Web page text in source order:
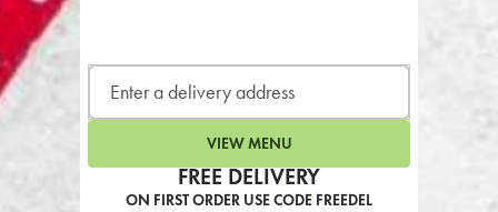
FREE DELIVERY
ON FIRST ORDER USE CODE FREEDEL
VIEW MENU